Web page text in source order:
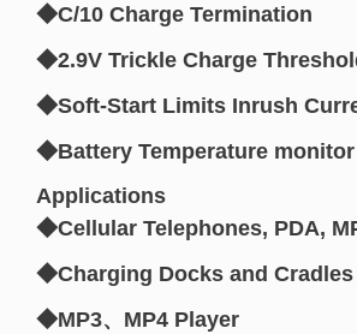
◆C/10 Charge Termination
◆2.9V Trickle Charge
◆Soft-Start Limits Inrush
◆Battery Temperature monitor
Applications
◆Cellular Telephones, PDA,
◆Charging Docks and Cradles
◆MP3、MP4 Player